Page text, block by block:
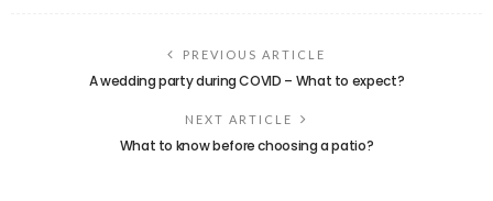
PREVIOUS ARTICLE
A wedding party during COVID – What to expect?
NEXT ARTICLE
What to know before choosing a patio?